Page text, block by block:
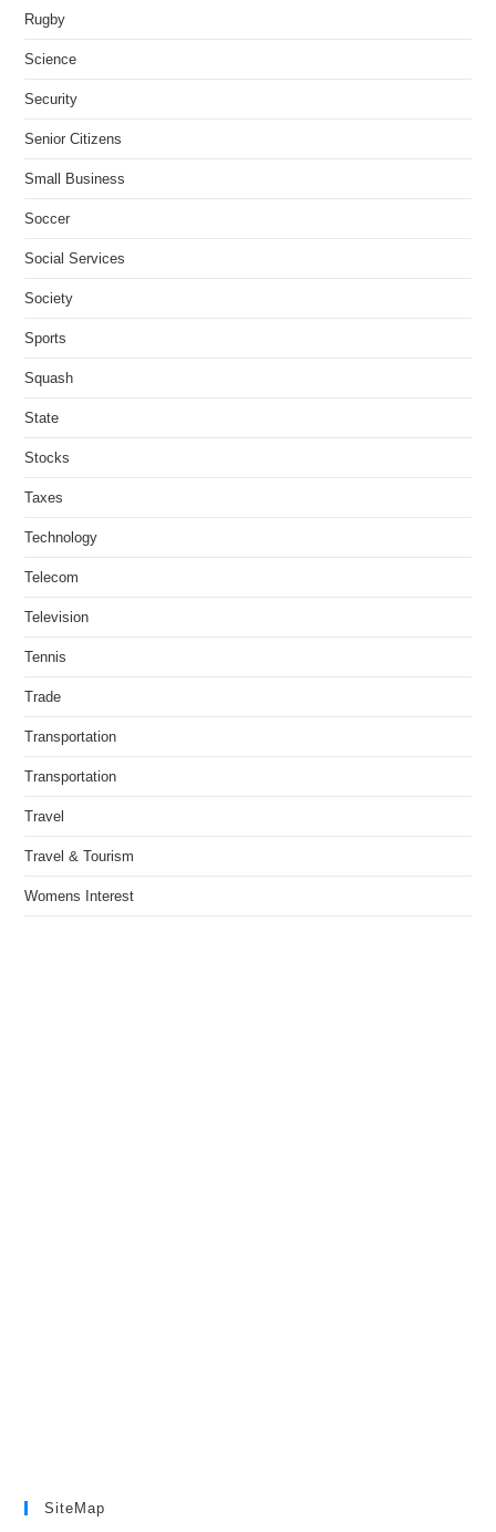
Rugby
Science
Security
Senior Citizens
Small Business
Soccer
Social Services
Society
Sports
Squash
State
Stocks
Taxes
Technology
Telecom
Television
Tennis
Trade
Transportation
Transportation
Travel
Travel & Tourism
Womens Interest
SiteMap